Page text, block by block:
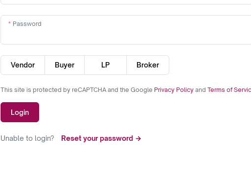
Password
Vendor Buyer LP Broker
This site is protected by reCAPTCHA and the Google Privacy Policy and Terms of
Login
Unable to login? Reset your password →